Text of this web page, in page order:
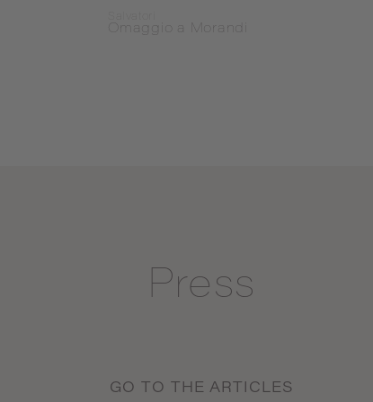
Omaggio a Morandi
Press
GO TO THE ARTICLES